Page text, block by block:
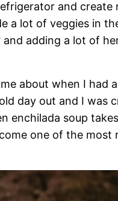
and create
a lot of veggies in
adding a lot of
about when I had
day out and I was
enchilada soup
one of the most